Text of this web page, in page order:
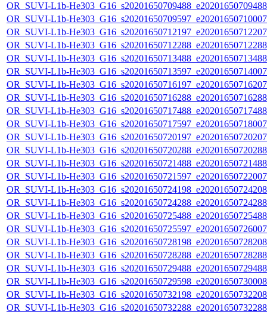
OR_SUVI-L1b-
OR_SUVI-L1b-
OR_SUVI-L1b-
OR_SUVI-L1b-
OR_SUVI-L1b-
OR_SUVI-L1b-
OR_SUVI-L1b-
OR_SUVI-L1b-
OR_SUVI-L1b-
OR_SUVI-L1b-
OR_SUVI-L1b-
OR_SUVI-L1b-
OR_SUVI-L1b-
OR_SUVI-L1b-
OR_SUVI-L1b-
OR_SUVI-L1b-
OR_SUVI-L1b-
OR_SUVI-L1b-
OR_SUVI-L1b-
OR_SUVI-L1b-
OR_SUVI-L1b-
OR_SUVI-L1b-
OR_SUVI-L1b-
OR_SUVI-L1b-